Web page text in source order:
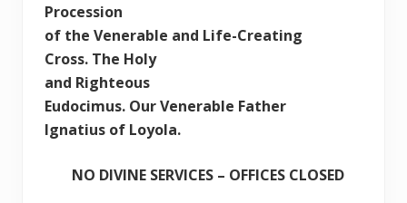
Procession
of the Venerable and Life-Creating
Cross. The Holy
and Righteous
Eudocimus. Our Venerable Father
Ignatius of Loyola.
NO DIVINE SERVICES – OFFICES CLOSED